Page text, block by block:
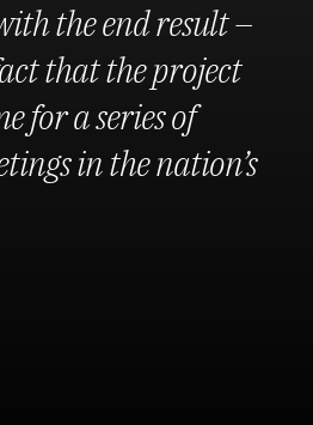
the end result –
that the project
for a series of
in the nation’s